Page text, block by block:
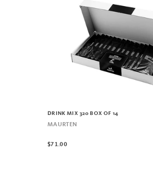
DRINK MIX 320 BOX OF 14
MAURTEN
$71.00